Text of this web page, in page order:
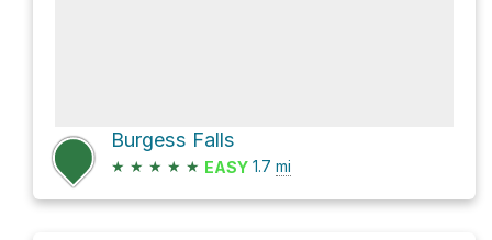
Burgess Falls
★ ★ ★ ★ ★ EASY 1.7 mi